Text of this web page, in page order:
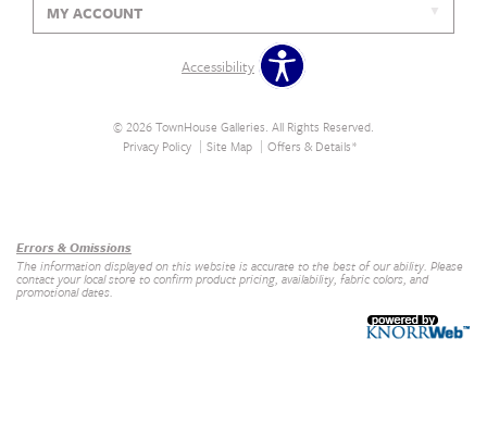
MY ACCOUNT
Accessibility
© 2026 TownHouse Galleries. All Rights Reserved.
Privacy Policy
Site Map Offers & Details*
Errors & Omissions
The information displayed on this website is accurate to the best of our ability. Please
contact your local store to confirm product pricing, availability, fabric colors, and
promotional dates.